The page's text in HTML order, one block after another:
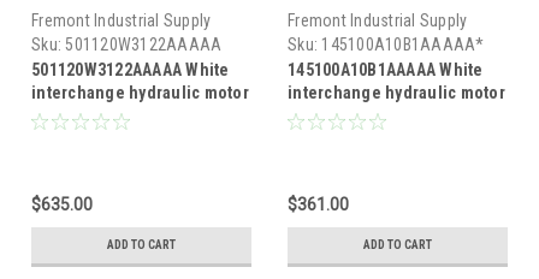
Fremont Industrial Supply
Sku: 501120W3122AAAAA
501120W3122AAAAA White
interchange hydraulic motor
$635.00
ADD TO CART
Fremont Industrial Supply
Sku: 145100A10B1AAAAA*
145100A10B1AAAAA White
interchange hydraulic motor
$361.00
ADD TO CART